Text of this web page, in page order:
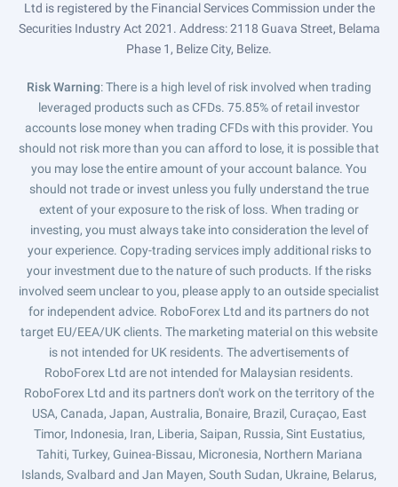
Ltd is registered by the Financial Services Commission under the
Securities Industry Act 2021. Address: 2118 Guava Street, Belama
Phase 1, Belize City, Belize.
Risk Warning: There is a high level of risk involved when trading
leveraged products such as CFDs. 75.85% of retail investor
accounts lose money when trading CFDs with this provider. You
should not risk more than you can afford to lose, it is possible that
you may lose the entire amount of your account balance. You
should not trade or invest unless you fully understand the true
extent of your exposure to the risk of loss. When trading or
investing, you must always take into consideration the level of
your experience. Copy-trading services imply additional risks to
your investment due to the nature of such products. If the risks
involved seem unclear to you, please apply to an outside specialist
for independent advice. RoboForex Ltd and its partners do not
target EU/EEA/UK clients. The marketing material on this website
is not intended for UK residents. The advertisements of
RoboForex Ltd are not intended for Malaysian residents.
RoboForex Ltd and its partners don't work on the territory of the
USA, Canada, Japan, Australia, Bonaire, Brazil, Curaçao, East
Timor, Indonesia, Iran, Liberia, Saipan, Russia, Sint Eustatius,
Tahiti, Turkey, Guinea-Bissau, Micronesia, Northern Mariana
Islands, Svalbard and Jan Mayen, South Sudan, Ukraine, Belarus,